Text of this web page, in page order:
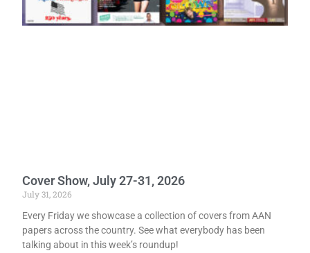
Cover Show, July 27-31, 2026
July 31, 2026
Every Friday we showcase a collection of covers from AAN
papers across the country. See what everybody has been
talking about in this week’s roundup!